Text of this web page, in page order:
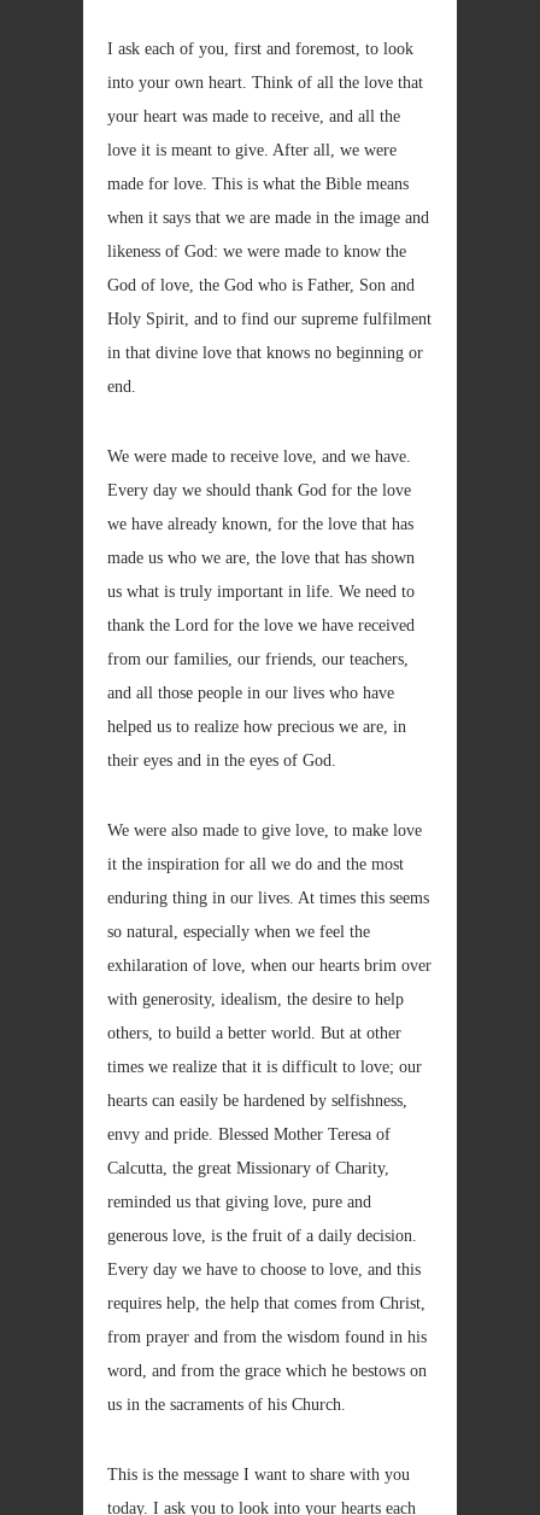
I ask each of you, first and foremost, to look
into your own heart. Think of all the love that
your heart was made to receive, and all the
love it is meant to give. After all, we were
made for love. This is what the Bible means
when it says that we are made in the image and
likeness of God: we were made to know the
God of love, the God who is Father, Son and
Holy Spirit, and to find our supreme fulfilment
in that divine love that knows no beginning or
end.
We were made to receive love, and we have.
Every day we should thank God for the love
we have already known, for the love that has
made us who we are, the love that has shown
us what is truly important in life. We need to
thank the Lord for the love we have received
from our families, our friends, our teachers,
and all those people in our lives who have
helped us to realize how precious we are, in
their eyes and in the eyes of God.
We were also made to give love, to make love
it the inspiration for all we do and the most
enduring thing in our lives. At times this seems
so natural, especially when we feel the
exhilaration of love, when our hearts brim over
with generosity, idealism, the desire to help
others, to build a better world. But at other
times we realize that it is difficult to love; our
hearts can easily be hardened by selfishness,
envy and pride. Blessed Mother Teresa of
Calcutta, the great Missionary of Charity,
reminded us that giving love, pure and
generous love, is the fruit of a daily decision.
Every day we have to choose to love, and this
requires help, the help that comes from Christ,
from prayer and from the wisdom found in his
word, and from the grace which he bestows on
us in the sacraments of his Church.
This is the message I want to share with you
today. I ask you to look into your hearts each